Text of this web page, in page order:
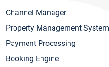
Channel Manager
Property Management System
Payment Processing
Booking Engine